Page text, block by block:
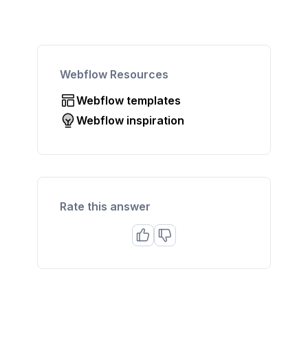
Webflow Resources
Webflow templates
Webflow inspiration
Rate this answer